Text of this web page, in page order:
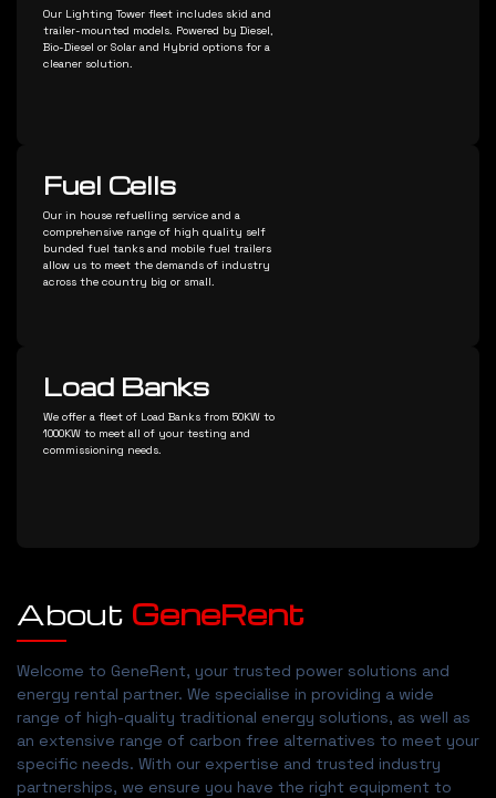
Our Lighting Tower fleet includes skid and
trailer-mounted models. Powered by Diesel,
Bio-Diesel or Solar and Hybrid options for a
cleaner solution.
Fuel Cells
Our in house refuelling service and a
comprehensive range of high quality self
bunded fuel tanks and mobile fuel trailers
allow us to meet the demands of industry
across the country big or small.
Load Banks
We offer a fleet of Load Banks from 50KW to
1000KW to meet all of your testing and
commissioning needs.
About GeneRent
Welcome to GeneRent, your trusted power solutions and
energy rental partner. We specialise in providing a wide
range of high-quality traditional energy solutions, as well as
an extensive range of carbon free alternatives to meet your
specific needs. With our expertise and trusted industry
partnerships, we ensure you have the right equipment to